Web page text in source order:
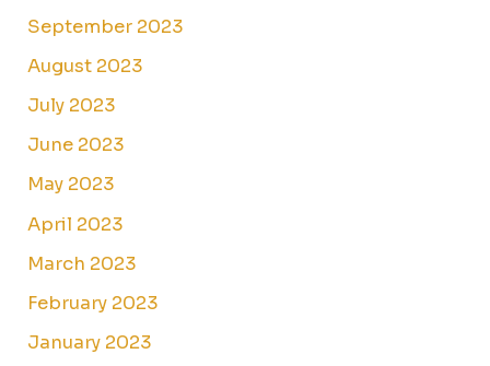
September 2023
August 2023
July 2023
June 2023
May 2023
April 2023
March 2023
February 2023
January 2023